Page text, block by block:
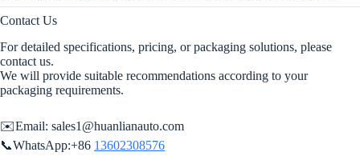
Contact Us
For detailed specifications, pricing, or packaging solutions, please
contact us.
We will provide suitable recommendations according to your
packaging requirements.
✉️Email: sales1@huanlianauto.com
📞WhatsApp:+86 13602308576